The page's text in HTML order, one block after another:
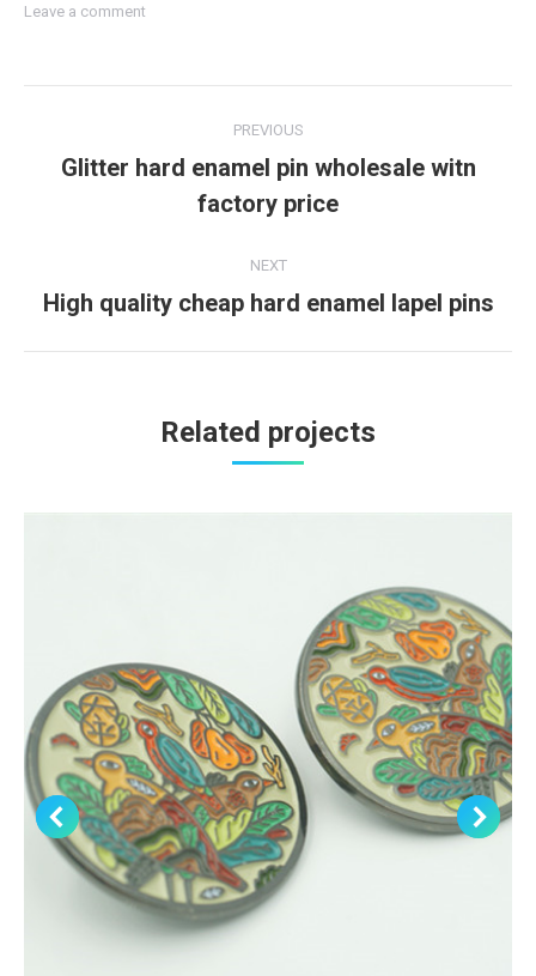
Leave a comment
navigation
PREVIOUS
Previous
project:
Glitter hard enamel pin wholesale witn
factory price
NEXT
Next
High quality cheap hard enamel lapel pins
Related projects